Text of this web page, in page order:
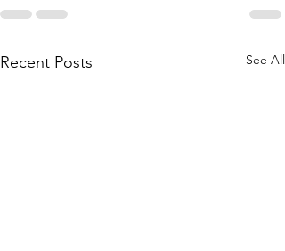
Recent Posts See All